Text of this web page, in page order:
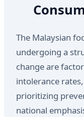
The Malaysian
undergoing a
change are
intolerance
prioritizing
national